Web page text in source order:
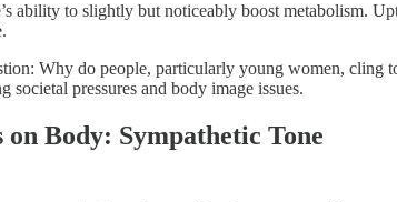
ability to slightly but noticeably boost metabolism.
Why do people, particularly young women, cling
pressures and body image issues.
Body: Sympathetic Tone